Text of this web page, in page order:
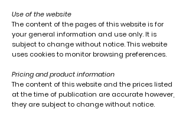
Use of the website
The content of the pages of this website is for
your general information and use only. It is
subject to change without notice. This website
uses cookies to monitor browsing preferences.
Pricing and product information
The content of this website and the prices listed
at the time of publication are accurate however,
they are subject to change without notice.